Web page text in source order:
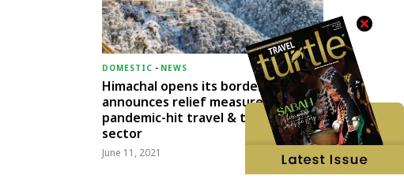
DOMESTIC - NEWS
Himachal opens its borders;
announces relief measures for
pandemic-hit travel & transport
sector
June 11, 2021